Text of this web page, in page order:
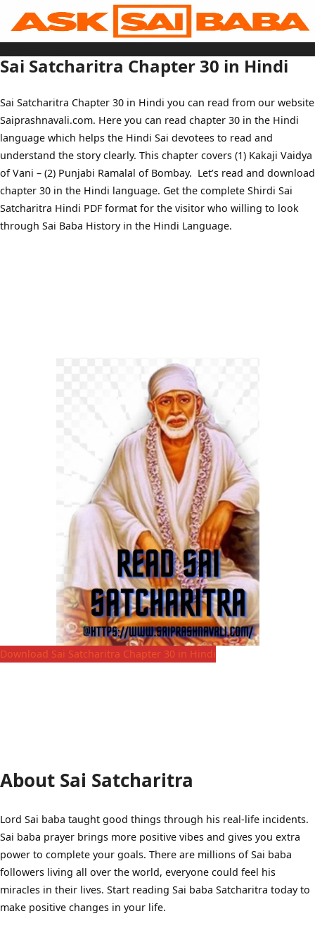
content
Home
Sai Baba Live
Sai Satcharitra
Tamil
Telugu
Malayalam
Bengali
Marathi
Gujarati
Kannada
Sai Baba Quotes
Contact Us
Menu
Sai Satcharitra Chapter 30 in Hindi
Sai Satcharitra Chapter 30 in Hindi you can read from our website
Saiprashnavali.com. Here you can read chapter 30 in the Hindi
language which helps the Hindi Sai devotees to read and
understand the story clearly. This chapter covers (1) Kakaji Vaidya
of Vani – (2) Punjabi Ramalal of Bombay. Let’s read and download
chapter 30 in the Hindi language. Get the complete Shirdi Sai
Satcharitra Hindi PDF format for the visitor who willing to look
through Sai Baba History in the Hindi Language.
Download Sai Satcharitra Chapter 30 in Hindi
About Sai Satcharitra
Lord Sai baba taught good things through his real-life incidents.
Sai baba prayer brings more positive vibes and gives you extra
power to complete your goals. There are millions of Sai baba
followers living all over the world, everyone could feel his
miracles in their lives. Start reading Sai baba Satcharitra today to
make positive changes in your life.